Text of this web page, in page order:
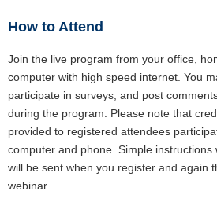
How to Attend
Join the live program from your office,
computer with high speed internet. You
participate in surveys, and post
during the program. Please note that
provided to registered attendees
computer and phone. Simple instructions
will be sent when you register and again
webinar.